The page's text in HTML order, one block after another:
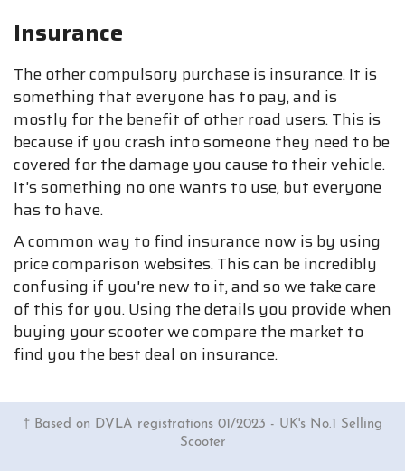
Insurance
The other compulsory purchase is insurance. It is
something that everyone has to pay, and is
mostly for the benefit of other road users. This is
because if you crash into someone they need to be
covered for the damage you cause to their vehicle.
It's something no one wants to use, but everyone
has to have.
A common way to find insurance now is by using
price comparison websites. This can be incredibly
confusing if you're new to it, and so we take care
of this for you. Using the details you provide when
buying your scooter we compare the market to
find you the best deal on insurance.
† Based on DVLA registrations 01/2023 - UK's No.1 Selling
Scooter